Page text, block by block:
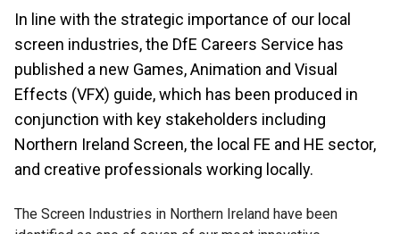
In line with the strategic importance of our local
screen industries, the DfE Careers Service has
published a new Games, Animation and Visual
Effects (VFX) guide, which has been produced in
conjunction with key stakeholders including
Northern Ireland Screen, the local FE and HE sector,
and creative professionals working locally.
The Screen Industries in Northern Ireland have been